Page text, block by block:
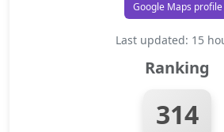
Google Maps profile
Last updated: 15
Ranking
314